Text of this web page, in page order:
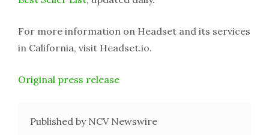
For more information on Headset and its services
in California, visit Headset.io.
Original press release
Published by NCV Newswire